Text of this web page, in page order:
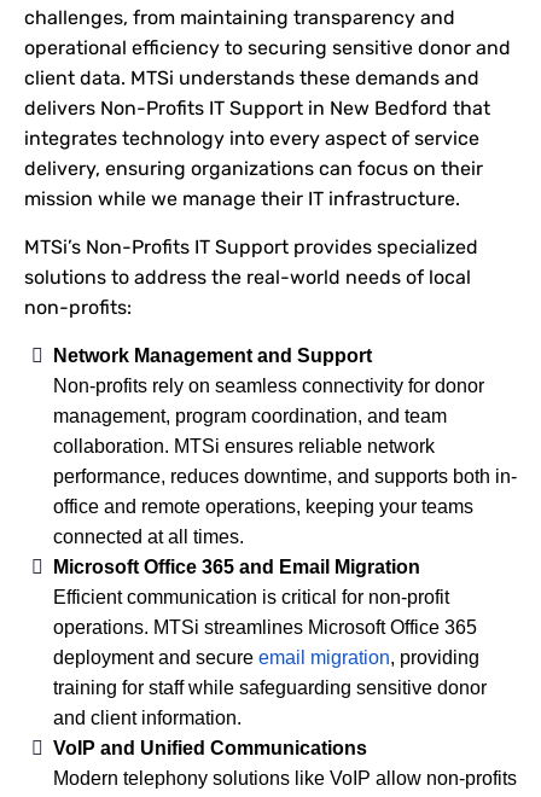
challenges, from maintaining transparency and
operational efficiency to securing sensitive donor and
client data. MTSi understands these demands and
delivers Non-Profits IT Support in New Bedford that
integrates technology into every aspect of service
delivery, ensuring organizations can focus on their
mission while we manage their IT infrastructure.
MTSi’s Non-Profits IT Support provides specialized
solutions to address the real-world needs of local
non-profits:
Network Management and Support
Non-profits rely on seamless connectivity for donor
management, program coordination, and team
collaboration. MTSi ensures reliable network
performance, reduces downtime, and supports both in-
office and remote operations, keeping your teams
connected at all times.
Microsoft Office 365 and Email Migration
Efficient communication is critical for non-profit
operations. MTSi streamlines Microsoft Office 365
deployment and secure email migration, providing
training for staff while safeguarding sensitive donor
and client information.
VoIP and Unified Communications
Modern telephony solutions like VoIP allow non-profits